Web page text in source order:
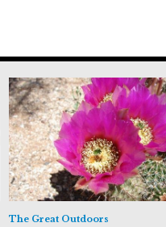
The Great Outdoors